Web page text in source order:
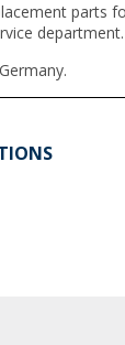
parts
department.